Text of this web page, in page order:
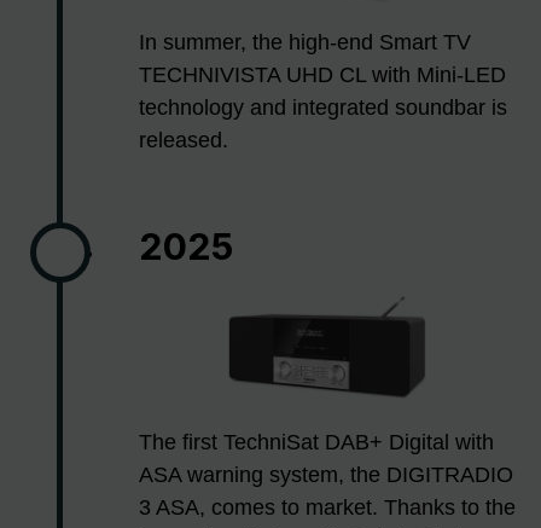
In summer, the high-end Smart TV
TECHNIVISTA UHD CL with Mini-LED
technology and integrated soundbar is
released.
2025
The first TechniSat DAB+ Digital with
ASA warning system, the DIGITRADIO
3 ASA, comes to market. Thanks to the